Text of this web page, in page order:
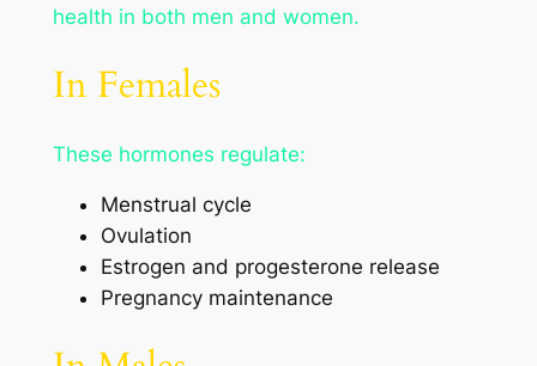
health in both men and women.
In Females
These hormones regulate:
Menstrual cycle
Ovulation
Estrogen and progesterone release
Pregnancy maintenance